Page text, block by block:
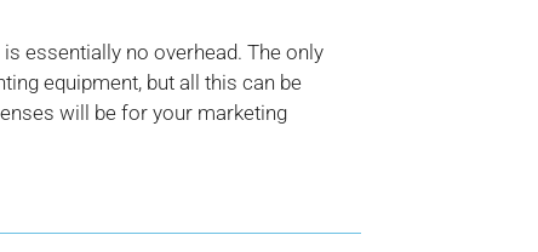
essentially no overhead. The only
equipment, but all this can be
will be for your marketing